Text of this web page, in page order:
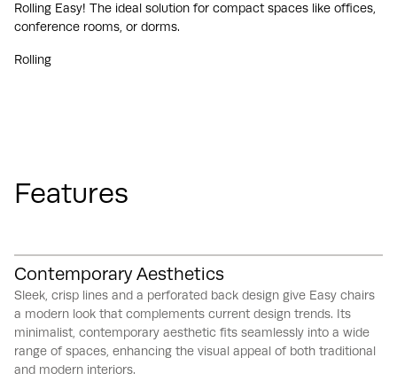
Rolling Easy! The ideal solution for compact spaces like offices,
conference rooms, or dorms.
Rolling
Features
Contemporary Aesthetics
Sleek, crisp lines and a perforated back design give Easy chairs
a modern look that complements current design trends. Its
minimalist, contemporary aesthetic fits seamlessly into a wide
range of spaces, enhancing the visual appeal of both traditional
and modern interiors.